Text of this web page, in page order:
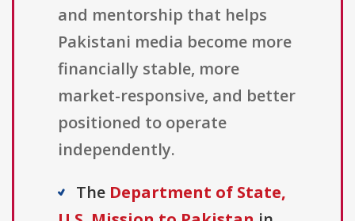
and mentorship that helps
Pakistani media become more
financially stable, more
market-responsive, and better
positioned to operate
independently.
The Department of State,